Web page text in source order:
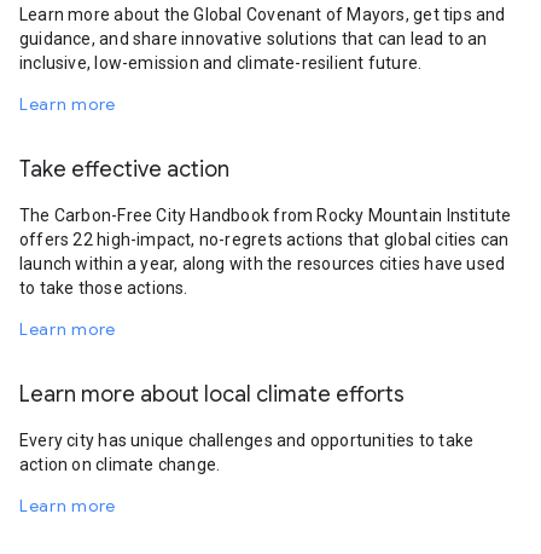
Learn more about the Global Covenant of Mayors, get tips and
guidance, and share innovative solutions that can lead to an
inclusive, low-emission and climate-resilient future.
Learn more
Take effective action
The Carbon-Free City Handbook from Rocky Mountain Institute
offers 22 high-impact, no-regrets actions that global cities can
launch within a year, along with the resources cities have used
to take those actions.
Learn more
Learn more about local climate efforts
Every city has unique challenges and opportunities to take
action on climate change.
Learn more